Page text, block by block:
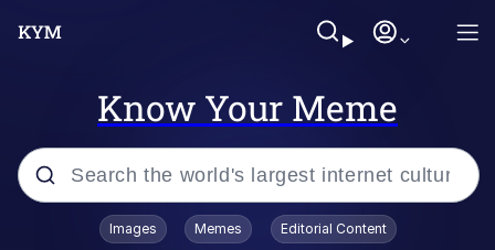
Know Your Meme
Popular searches
Images Memes Editorial Content